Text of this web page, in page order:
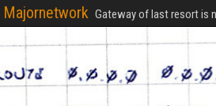
Majornetwork Gateway of last resort is